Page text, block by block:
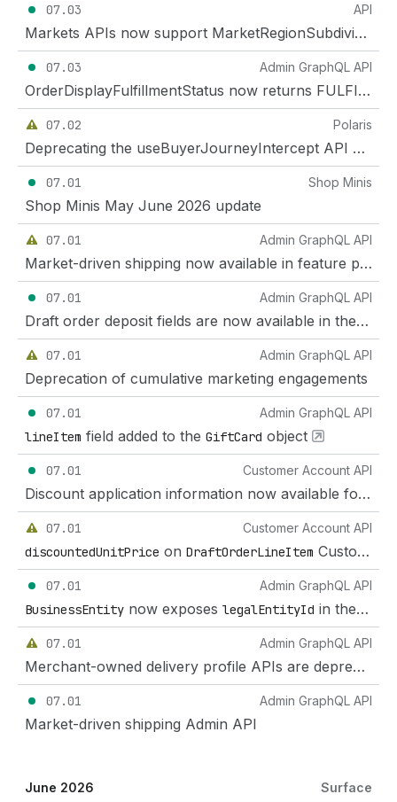
07.03
Markets APIs now support MarketRegionSubdivision
API
07.03
OrderDisplayFulfillmentStatus now returns FULFILLMENT_NOT_REQUIRED for orders with no items to fulfill
Admin GraphQL API
07.02
Deprecating the useBuyerJourneyIntercept API on checkout UI extensions
Polaris
07.01
Shop Minis May June 2026 update
Shop Minis
07.01
Market-driven shipping now available in feature preview
Admin GraphQL API
07.01
Draft order deposit fields are now available in the GraphQL Admin API and Customer Account API
Admin GraphQL API
07.01
Deprecation of cumulative marketing engagements
Admin GraphQL API
07.01
lineItem field added to the GiftCard object
Admin GraphQL API
07.01
Discount application information now available for draft orders on the Customer Account API
Customer Account API
07.01
discountedUnitPrice on DraftOrderLineItem Customer Account API deprecation
Customer Account API
07.01
BusinessEntity now exposes legalEntityId in the GraphQL Admin API
Admin GraphQL API
07.01
Merchant-owned delivery profile APIs are deprecated for market-driven shipping
Admin GraphQL API
07.01
Market-driven shipping Admin API
Admin GraphQL API
June 2026 Surface